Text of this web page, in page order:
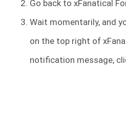
Go back to xFanatical
Wait momentarily, and
on the top right of
notification message,